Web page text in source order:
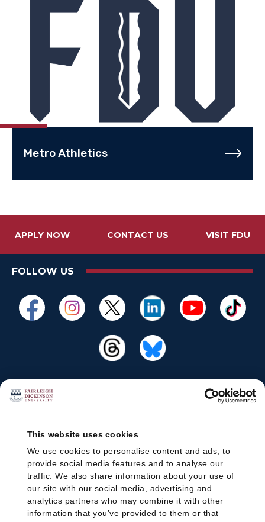
This website uses cookies
We use cookies to personalise content and ads, to
provide social media features and to analyse our
traffic. We also share information about your use of
our site with our social media, advertising and
analytics partners who may combine it with other
information that you’ve provided to them or that
Metro Athletics
APPLY NOW CONTACT US VISIT FDU
FOLLOW US